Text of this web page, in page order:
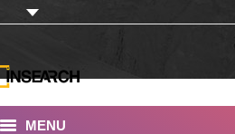
MENU